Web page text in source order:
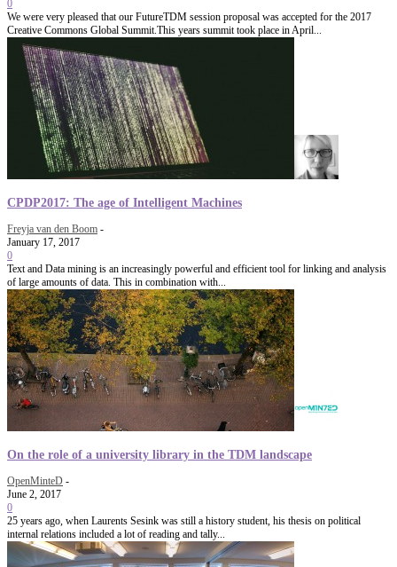
0
We were very pleased that our FutureTDM session proposal was accepted for the 2017
Creative Commons Global Summit.This years summit took place in April...
CPDP2017: The age of Intelligent Machines
Freyja van den Boom -
January 17, 2017
0
Text and Data mining is an increasingly powerful and efficient tool for linking and analysis
of large amounts of data. This in combination with...
On the role of a university library in the TDM landscape
OpenMinteD -
June 2, 2017
0
25 years ago, when Laurents Sesink was still a history student, his thesis on political
internal relations included a lot of reading and tally...